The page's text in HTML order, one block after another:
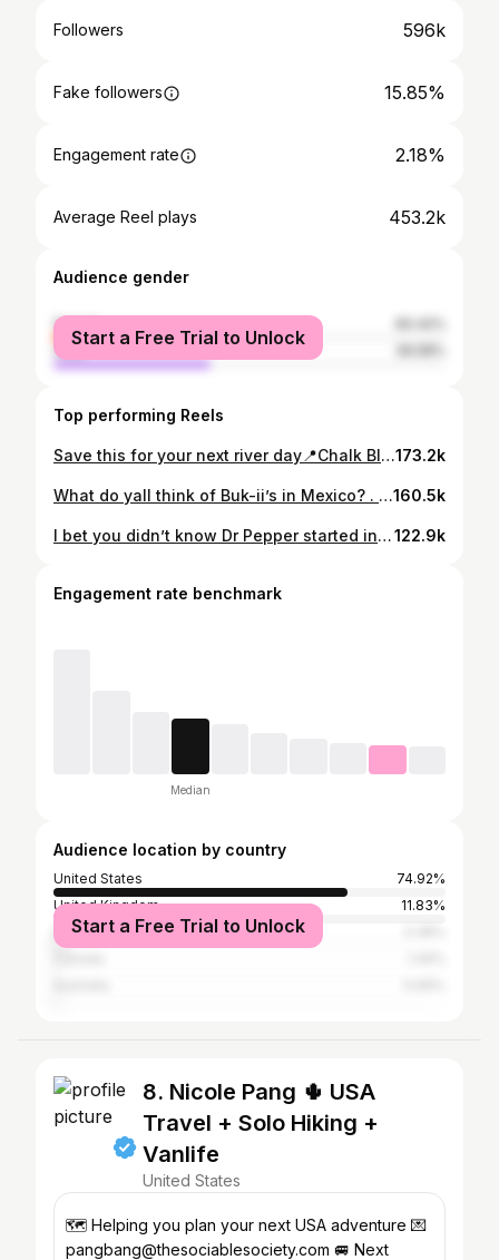
Followers 596k
Fake followers 15.85%
Engagement rate 2.18%
Average Reel plays 453.2k
Audience gender
female
male
Start a Free Trial to Unlock
Top performing Reels
Save this for your next river day📍Chalk Bluff, Texas #chalkbluff #texashillcounty #austintexas #nuecesriver #chalkbluffpark173.2k
What do yall think of Buk-ii’s in Mexico? . . . . . 📸 video by @jessicazuniga0 #texas #bucees #texastravel #traveltexas #texastodo160.5k
I bet you didn’t know Dr Pepper started in Texas You can actually visit the nostalgic Dr Pepper Museum in Waco, Texas.🥤 For $12, you get admission plus a soda straight from the tap, and you can upgrade it to a float. ✨They also have fun activities like making your own soda, blind taste tests, and even staying overnight. 🚗 Only 1.5 hours from Austin or Dallas, an easy Texas road trip stop! THIS SONG WILL FOREVER BE STUCK IN MY HEAD. Send this to a Dr Pepper fan! . . . . #texasroadtrip #drpepper #texas #drpeppermuseum #texastravel122.9k
Engagement rate benchmark
Median
Audience location by country
United States
74.92%
United Kingdom
11.83%
IndiaStart a Free Trial to Unlock
8. Nicole Pang 🌵 USA
Travel + Solo Hiking +
Vanlife
United States
🗺️ Helping you plan your next USA adventure 💌
pangbang@thesociablesociety.com 🚐 Next